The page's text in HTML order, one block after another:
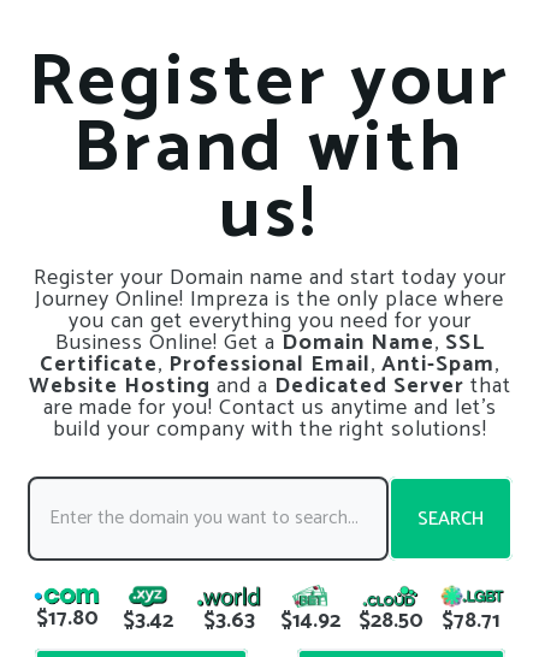
Register your
Brand with
us!
Register your Domain name and start today your
Journey Online! Impreza is the only place where
you can get everything you need for your
Business Online! Get a Domain Name, SSL
Certificate, Professional Email, Anti-Spam,
Website Hosting and a Dedicated Server that
are made for you! Contact us anytime and let’s
build your company with the right solutions!
SEARCH
$17.80 $3.42 $3.63 $14.92 $28.50 $78.71